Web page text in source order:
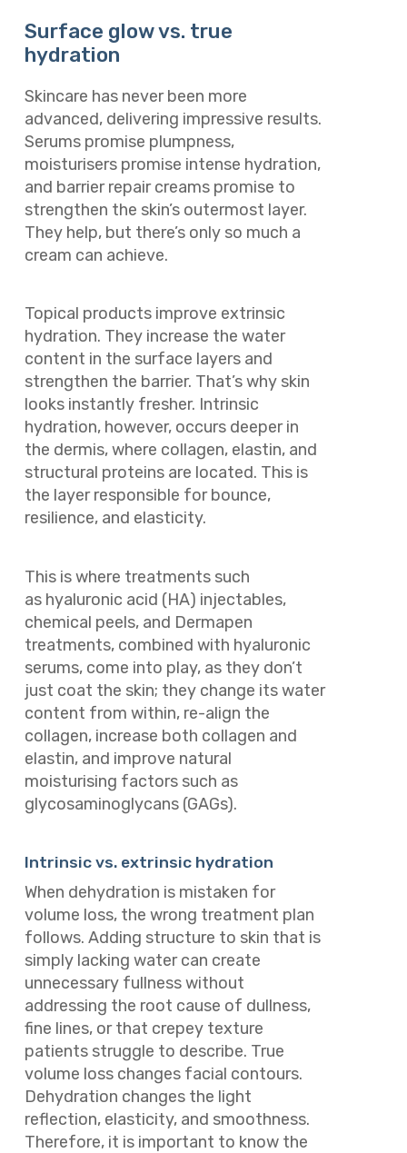
Surface glow vs. true
hydration
Skincare has never been more
advanced, delivering impressive results.
Serums promise plumpness,
moisturisers promise intense hydration,
and barrier repair creams promise to
strengthen the skin’s outermost layer.
They help, but there’s only so much a
cream can achieve.
Topical products improve extrinsic
hydration. They increase the water
content in the surface layers and
strengthen the barrier. That’s why skin
looks instantly fresher. Intrinsic
hydration, however, occurs deeper in
the dermis, where collagen, elastin, and
structural proteins are located. This is
the layer responsible for bounce,
resilience, and elasticity.
This is where treatments such
as hyaluronic acid (HA) injectables,
chemical peels, and Dermapen
treatments, combined with hyaluronic
serums, come into play, as they don’t
just coat the skin; they change its water
content from within, re-align the
collagen, increase both collagen and
elastin, and improve natural
moisturising factors such as
glycosaminoglycans (GAGs).
Intrinsic vs. extrinsic hydration
When dehydration is mistaken for
volume loss, the wrong treatment plan
follows. Adding structure to skin that is
simply lacking water can create
unnecessary fullness without
addressing the root cause of dullness,
fine lines, or that crepey texture
patients struggle to describe. True
volume loss changes facial contours.
Dehydration changes the light
reflection, elasticity, and smoothness.
Therefore, it is important to know the